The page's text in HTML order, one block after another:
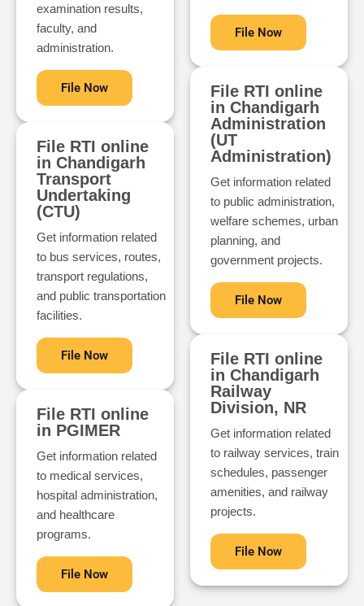
examination results,
faculty, and
administration.
File Now
File RTI online
in Chandigarh
Transport
Undertaking
(CTU)
Get information related
to bus services, routes,
transport regulations,
and public transportation
facilities.
File Now
File RTI online
in PGIMER
Get information related
to medical services,
hospital administration,
and healthcare
programs.
File Now
File Now
File RTI online
in Chandigarh
Administration
(UT
Administration)
Get information related
to public administration,
welfare schemes, urban
planning, and
government projects.
File Now
File RTI online
in Chandigarh
Railway
Division, NR
Get information related
to railway services, train
schedules, passenger
amenities, and railway
projects.
File Now